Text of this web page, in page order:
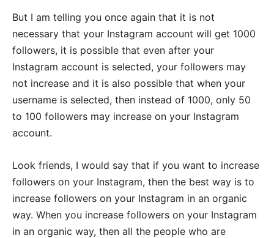
But I am telling you once again that it is not
necessary that your Instagram account will get 1000
followers, it is possible that even after your
Instagram account is selected, your followers may
not increase and it is also possible that when your
username is selected, then instead of 1000, only 50
to 100 followers may increase on your Instagram
account.
Look friends, I would say that if you want to increase
followers on your Instagram, then the best way is to
increase followers on your Instagram in an organic
way. When you increase followers on your Instagram
in an organic way, then all the people who are